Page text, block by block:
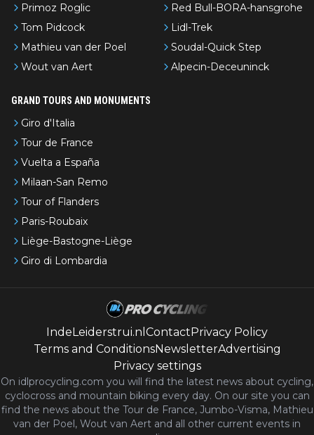
Primoz Roglic
Tom Pidcock
Mathieu van der Poel
Wout van Aert
Red Bull-BORA-hansgrohe
Lidl-Trek
Soudal-Quick Step
Alpecin-Deceuninck
GRAND TOURS AND MONUMENTS
Giro d'Italia
Tour de France
Vuelta a España
Milaan-San Remo
Tour of Flanders
Paris-Roubaix
Liège-Bastogne-Liège
Giro di Lombardia
IndeLeiderstrui.nl ContactPrivacy Policy
Terms and ConditionsNewsletterAdvertising
Privacy settings
On idlprocycling.com you will find the latest news about cycling,
cyclocross and mountain biking every day. On our site you can
find the news about the Tour de France, Jumbo-Visma, Mathieu
van der Poel, Wout van Aert and all other current events in